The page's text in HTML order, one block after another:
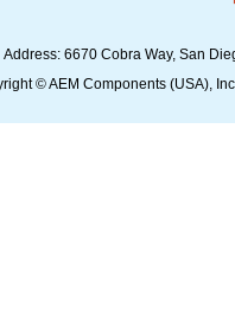
Address: 6670 Cobra Way, San
© AEM Components (USA),